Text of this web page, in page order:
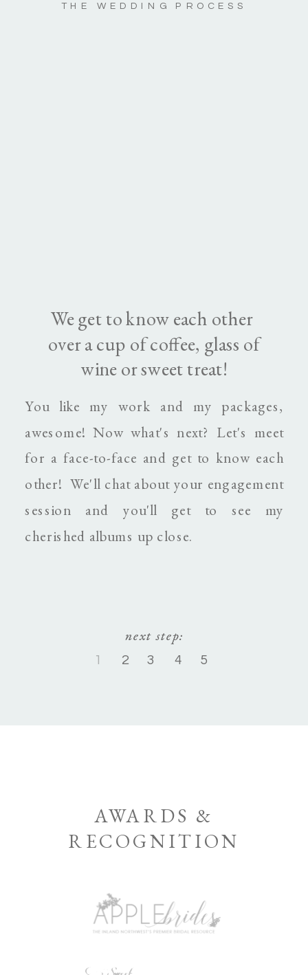
THE WEDDING PROCESS
1 2 3 4 5
next step:
You like my work and my packages,
awesome! Now what's next? Let's meet
for a face-to-face and get to know each
other! We'll chat about your engagement
session and you'll get to see my
cherished albums up close.
We get to know each other
over a cup of coffee, glass of
wine or sweet treat!
1 2 3 4 5
next step:
AWARDS &
RECOGNITION